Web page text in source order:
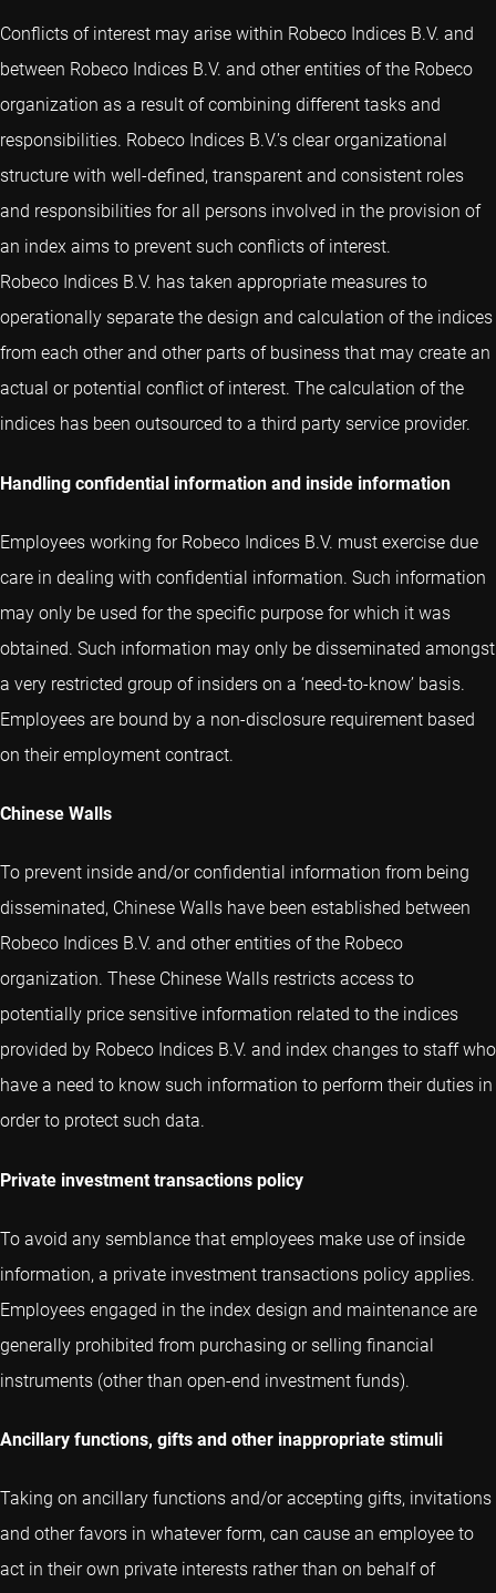
Conflicts of interest may arise within Robeco Indices B.V. and
between Robeco Indices B.V. and other entities of the Robeco
organization as a result of combining different tasks and
responsibilities. Robeco Indices B.V.’s clear organizational
structure with well-defined, transparent and consistent roles
and responsibilities for all persons involved in the provision of
an index aims to prevent such conflicts of interest.
Robeco Indices B.V. has taken appropriate measures to
operationally separate the design and calculation of the indices
from each other and other parts of business that may create an
actual or potential conflict of interest. The calculation of the
indices has been outsourced to a third party service provider.
Handling confidential information and inside information
Employees working for Robeco Indices B.V. must exercise due
care in dealing with confidential information. Such information
may only be used for the specific purpose for which it was
obtained. Such information may only be disseminated amongst
a very restricted group of insiders on a ‘need-to-know’ basis.
Employees are bound by a non-disclosure requirement based
on their employment contract.
Chinese Walls
To prevent inside and/or confidential information from being
disseminated, Chinese Walls have been established between
Robeco Indices B.V. and other entities of the Robeco
organization. These Chinese Walls restricts access to
potentially price sensitive information related to the indices
provided by Robeco Indices B.V. and index changes to staff who
have a need to know such information to perform their duties in
order to protect such data.
Private investment transactions policy
To avoid any semblance that employees make use of inside
information, a private investment transactions policy applies.
Employees engaged in the index design and maintenance are
generally prohibited from purchasing or selling financial
instruments (other than open-end investment funds).
Ancillary functions, gifts and other inappropriate stimuli
Taking on ancillary functions and/or accepting gifts, invitations
and other favors in whatever form, can cause an employee to
act in their own private interests rather than on behalf of